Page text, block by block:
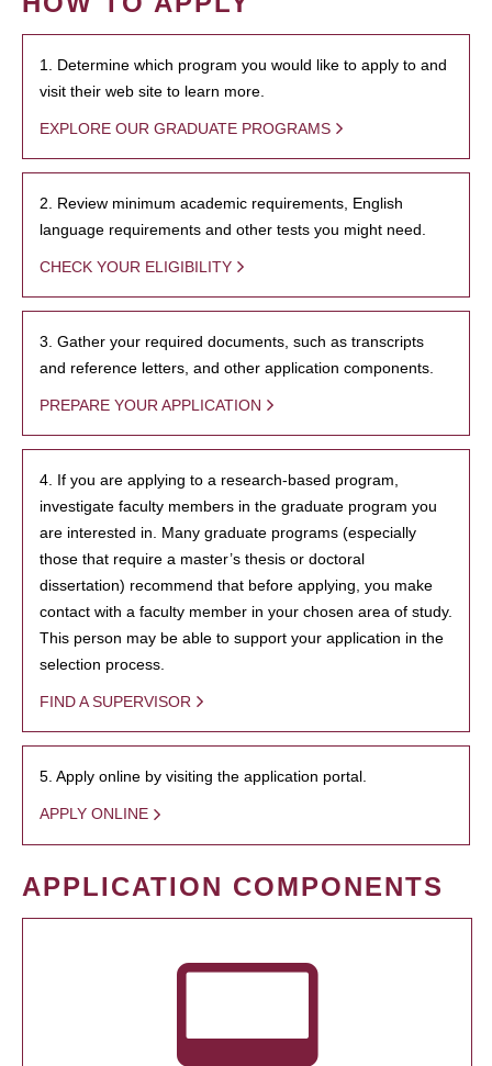
1. Determine which program you would like to apply to and
visit their web site to learn more.
EXPLORE OUR GRADUATE PROGRAMS
2. Review minimum academic requirements, English
language requirements and other tests you might need.
CHECK YOUR ELIGIBILITY
3. Gather your required documents, such as transcripts
and reference letters, and other application components.
PREPARE YOUR APPLICATION
4. If you are applying to a research-based program,
investigate faculty members in the graduate program you
are interested in. Many graduate programs (especially
those that require a master’s thesis or doctoral
dissertation) recommend that before applying, you make
contact with a faculty member in your chosen area of study.
This person may be able to support your application in the
selection process.
FIND A SUPERVISOR
5. Apply online by visiting the application portal.
APPLY ONLINE
APPLICATION COMPONENTS